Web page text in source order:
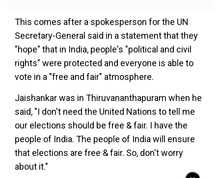
This comes after a spokesperson for the UN
Secretary-General said in a statement that they
"hope" that in India, people's "political and civil
rights" were protected and everyone is able to
vote in a "free and fair" atmosphere.
Jaishankar was in Thiruvananthapuram when he
said, "I don't need the United Nations to tell me
our elections should be free & fair. I have the
people of India. The people of India will ensure
that elections are free & fair. So, don't worry
about it."